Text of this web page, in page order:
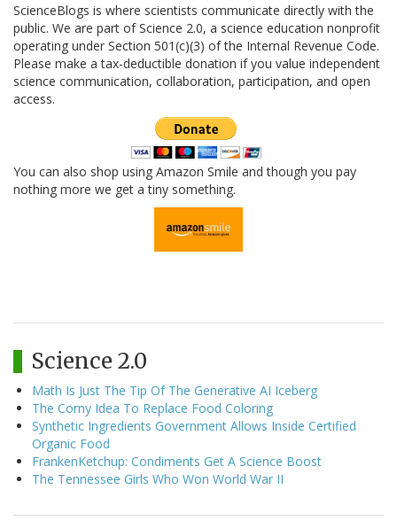
ScienceBlogs is where scientists communicate directly with the
public. We are part of Science 2.0, a science education nonprofit
operating under Section 501(c)(3) of the Internal Revenue Code.
Please make a tax-deductible donation if you value independent
science communication, collaboration, participation, and open
access.
You can also shop using Amazon Smile and though you pay
nothing more we get a tiny something.
Science 2.0
Math Is Just The Tip Of The Generative AI Iceberg
The Corny Idea To Replace Food Coloring
Synthetic Ingredients Government Allows Inside Certified
Organic Food
FrankenKetchup: Condiments Get A Science Boost
The Tennessee Girls Who Won World War II